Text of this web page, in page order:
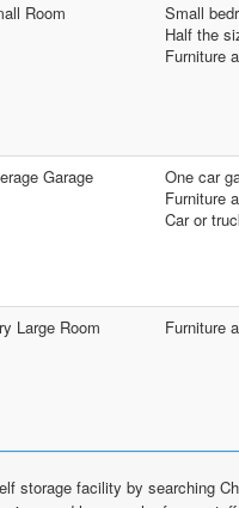
Room
Small
Half the
Furniture
Garage
One car
Furniture
Car or
Large Room Furniture
storage facility by searching